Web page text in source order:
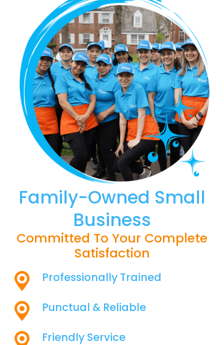
Family-Owned Small
Business
Committed To Your Complete
Satisfaction
Professionally Trained
Punctual & Reliable
Friendly Service